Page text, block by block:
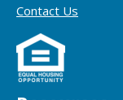
Contact Us